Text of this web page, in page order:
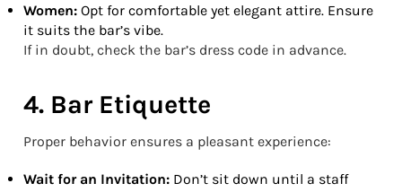
Women: Opt for comfortable yet elegant attire. Ensure
it suits the bar’s vibe.
If in doubt, check the bar’s dress code in advance.
4. Bar Etiquette
Proper behavior ensures a pleasant experience:
Wait for an Invitation: Don’t sit down until a staff